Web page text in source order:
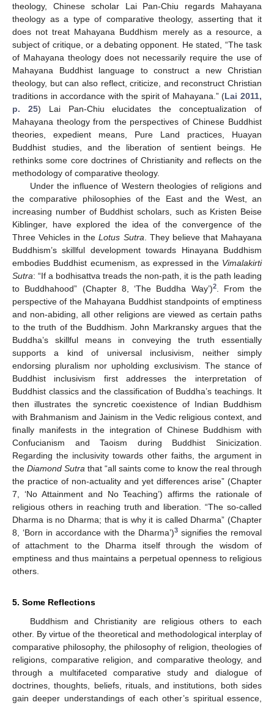
theology, Chinese scholar Lai Pan-Chiu regards Mahayana
theology as a type of comparative theology, asserting that it
does not treat Mahayana Buddhism merely as a resource, a
subject of critique, or a debating opponent. He stated, “The task
of Mahayana theology does not necessarily require the use of
Mahayana Buddhist language to construct a new Christian
theology, but can also reflect, criticize, and reconstruct Christian
traditions in accordance with the spirit of Mahayana.” (Lai 2011,
p. 25) Lai Pan-Chiu elucidates the conceptualization of
Mahayana theology from the perspectives of Chinese Buddhist
theories, expedient means, Pure Land practices, Huayan
Buddhist studies, and the liberation of sentient beings. He
rethinks some core doctrines of Christianity and reflects on the
methodology of comparative theology.
Under the influence of Western theologies of religions and
the comparative philosophies of the East and the West, an
increasing number of Buddhist scholars, such as Kristen Beise
Kiblinger, have explored the idea of the convergence of the
Three Vehicles in theLotus Sutra . They believe that Mahayana
Buddhism’s skillful development towards Hinayana Buddhism
embodies Buddhist ecumenism, as expressed in the Vimalakirti
Sutra: “If a bodhisattva treads the non-path, it is the path leading
to Buddhahood” (Chapter 8, ‘The Buddha Way’)2. From the
perspective of the Mahayana Buddhist standpoints of emptiness
and non-abiding, all other religions are viewed as certain paths
to the truth of the Buddhism. John Markransky argues that the
Buddha’s skillful means in conveying the truth essentially
supports a kind of universal inclusivism, neither simply
endorsing pluralism nor upholding exclusivism. The stance of
Buddhist inclusivism first addresses the interpretation of
Buddhist classics and the classification of Buddha’s teachings. It
then illustrates the syncretic coexistence of Indian Buddhism
with Brahmanism and Jainism in the Vedic religious context, and
finally manifests in the integration of Chinese Buddhism with
Confucianism and Taoism during Buddhist Sinicization.
Regarding the inclusivity towards other faiths, the argument in
the Diamond Sutra that “all saints come to know the real through
the practice of non-actuality and yet differences arise” (Chapter
7, ‘No Attainment and No Teaching’) affirms the rationale of
religious others in reaching truth and liberation. “The so-called
Dharma is no Dharma; that is why it is called Dharma” (Chapter
8, ‘Born in accordance with the Dharma’)3signifies the removal
of attachment to the Dharma itself through the wisdom of
emptiness and thus maintains a perpetual openness to religious
others.
5. Some Reflections
Buddhism and Christianity are religious others to each
other. By virtue of the theoretical and methodological interplay of
comparative philosophy, the philosophy of religion, theologies of
religions, comparative religion, and comparative theology, and
through a multifaceted comparative study and dialogue of
doctrines, thoughts, beliefs, rituals, and institutions, both sides
gain deeper understandings of each other’s spiritual essence,
11. May
12. May
13. May
14. May
15. May
16. May
17. May
18. May
19. May
21. May
22. May
23. May
24. May
25. May
26. May
27. May
28. May
29. May
31. May
1. Jun
2. Jun
3. Jun
4. Jun
5. Jun
6. Jun
7. Jun
8. Jun
10. Jun
11. Jun
12. Jun
13. Jun
14. Jun
15. Jun
16. Jun
17. Jun
18. Jun
20. Jun
21. Jun
22. Jun
23. Jun
24. Jun
25. Jun
26. Jun
27. Jun
28. Jun
30. Jun
1. Jul
2. Jul
3. Jul
4. Jul
5. Jul
6. Jul
7. Jul
8. Jul
10. Jul
11. Jul
12. Jul
13. Jul
14. Jul
15. Jul
16. Jul
17. Jul
18. Jul
20. Jul
21. Jul
22. Jul
23. Jul
24. Jul
25. Jul
26. Jul
27. Jul
28. Jul
30. Jul
31. Jul
1. Aug
2. Aug
3. Aug
4. Aug
5. Aug
6. Aug
7. Aug